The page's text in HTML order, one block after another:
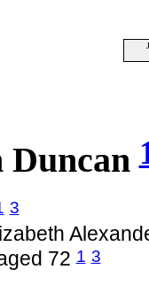
Duncan
3
721 3